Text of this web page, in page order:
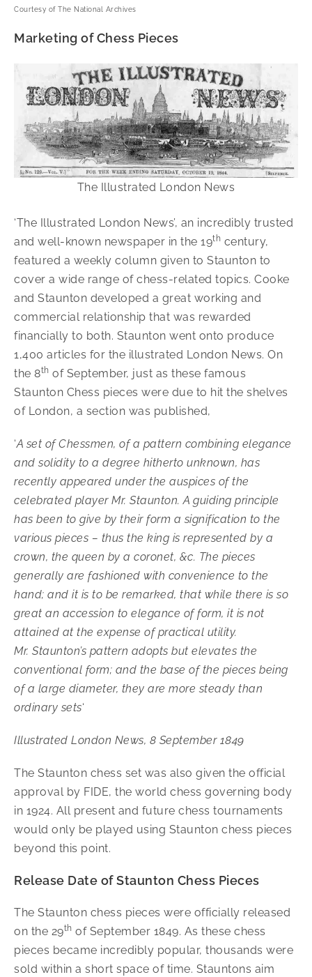
Courtesy of The National Archives
Marketing of Chess Pieces
The Illustrated London News
‘The Illustrated London News’, an incredibly trusted
and well-known newspaper in the 19th century,
featured a weekly column given to Staunton to
cover a wide range of chess-related topics. Cooke
and Staunton developed a great working and
commercial relationship that was rewarded
financially to both. Staunton went onto produce
1,400 articles for the illustrated London News. On
the 8th of September, just as these famous
Staunton Chess pieces were due to hit the shelves
of London, a section was published,
‘A set of Chessmen, of a pattern combining elegance
and solidity to a degree hitherto unknown, has
recently appeared under the auspices of the
celebrated player Mr. Staunton. A guiding principle
has been to give by their form a signification to the
various pieces – thus the king is represented by a
crown, the queen by a coronet, &c. The pieces
generally are fashioned with convenience to the
hand; and it is to be remarked, that while there is so
great an accession to elegance of form, it is not
attained at the expense of practical utility.
Mr. Staunton’s pattern adopts but elevates the
conventional form; and the base of the pieces being
of a large diameter, they are more steady than
ordinary sets‘
Illustrated London News, 8 September 1849
The Staunton chess set was also given the official
approval by FIDE, the world chess governing body
in 1924. All present and future chess tournaments
would only be played using Staunton chess pieces
beyond this point.
Release Date of Staunton Chess Pieces
The Staunton chess pieces were officially released
on the 29th of September 1849. As these chess
pieces became incredibly popular, thousands were
sold within a short space of time. Stauntons aim